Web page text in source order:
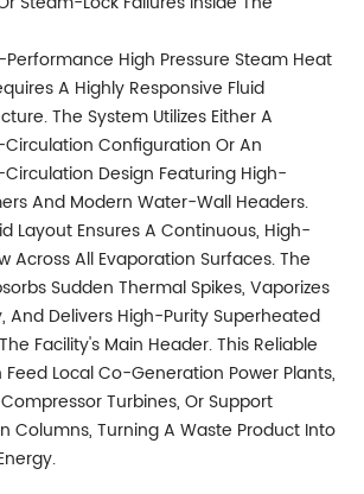
High Pressure Steam Heat
A Highly Responsive Fluid
The System Utilizes Either A
Configuration Or An
Design Featuring High-
And Modern Water-Wall Headers.
Layout Ensures A Continuous, High-
Across All Evaporation Surfaces. The
Sudden Thermal Spikes, Vaporizes
And Delivers High-Purity Superheated
Facility's Main Header. This Reliable
Local Co-Generation Power Plants,
Turbines, Or Support
Columns, Turning A Waste Product Into